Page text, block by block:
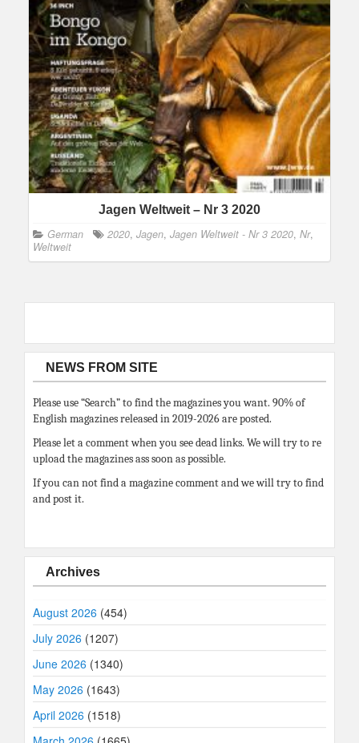
Jagen Weltweit – Nr 3 2020
German 2020, Jagen, Jagen Weltweit - Nr 3 2020, Nr,
Weltweit
NEWS FROM SITE
Please use “Search” to find the magazines you want. 90% of
English magazines released in 2019-2026 are posted.
Please let a comment when you see dead links. We will try to re
upload the magazines ass soon as possible.
If you can not find a magazine comment and we will try to find
and post it.
Archives
August 2026 (454)
July 2026 (1207)
June 2026 (1340)
May 2026 (1643)
April 2026 (1518)